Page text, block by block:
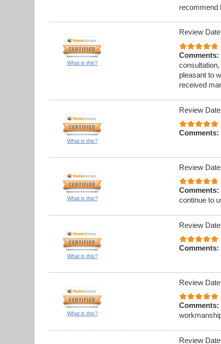
recommend
What is this?
Review
Comments:
pleasant to
received
What is this?
Review
Comments:
What is this?
Review
Comments:
continue to
What is this?
Review
Comments:
What is this?
Review
Comments:
Review